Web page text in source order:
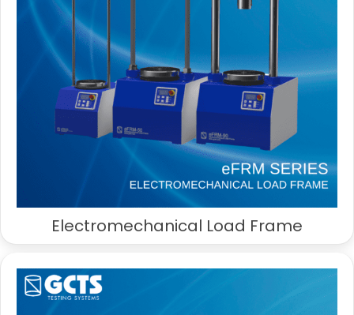
Electromechanical Load Frame